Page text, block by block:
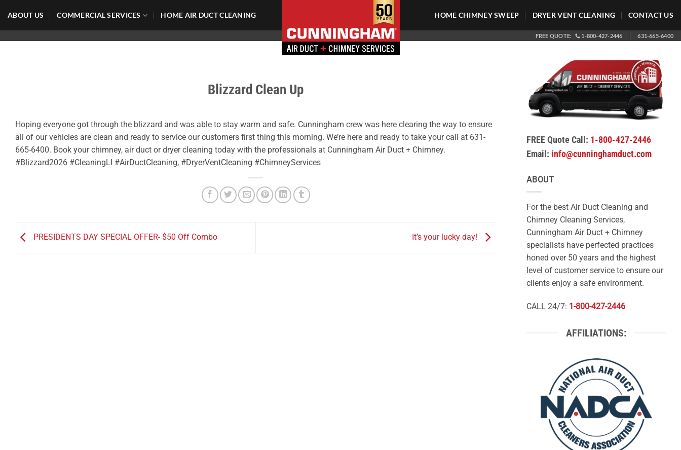
content
ABOUT US COMMERCIAL SERVICES HOME AIR DUCT CLEANING HOME CHIMNEY SWEEP DRYER VENT CLEANING CONTACT US
FREE QUOTE: 1-800-427-2446 631-665-6400
Blizzard Clean Up
Hoping everyone got through the blizzard and was able to stay warm and safe. Cunningham crew was here clearing the way to ensure
all of our vehicles are clean and ready to service our customers first thing this morning. We’re here and ready to take your call at 631-
665-6400. Book your chimney, air duct or dryer cleaning today with the professionals at Cunningham Air Duct + Chimney.
#Blizzard2026 #CleaningLI #AirDuctCleaning, #DryerVentCleaning #ChimneyServices
PRESIDENTS DAY SPECIAL OFFER- $50 Off Combo It’s your lucky day!
FREE Quote Call: 1-800-427-2446
Email: info@cunninghamduct.com
ABOUT
For the best Air Duct Cleaning and
Chimney Cleaning Services,
Cunningham Air Duct + Chimney
specialists have perfected practices
honed over 50 years and the highest
level of customer service to ensure our
clients enjoy a safe environment.
CALL 24/7: 1-800-427-2446
AFFILIATIONS: